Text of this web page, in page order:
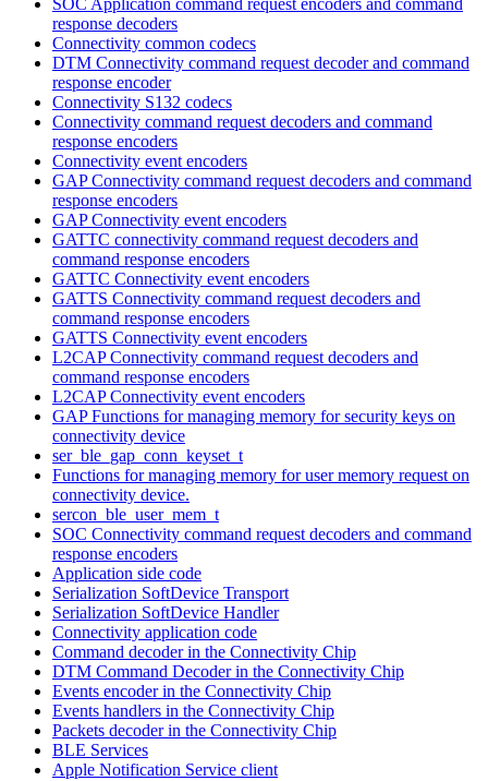
response decoders
Connectivity common codecs
DTM Connectivity command request decoder and command
response encoder
Connectivity S132 codecs
Connectivity command request decoders and command
response encoders
Connectivity event encoders
GAP Connectivity command request decoders and command
response encoders
GAP Connectivity event encoders
GATTC connectivity command request decoders and
command response encoders
GATTC Connectivity event encoders
GATTS Connectivity command request decoders and
command response encoders
GATTS Connectivity event encoders
L2CAP Connectivity command request decoders and
command response encoders
L2CAP Connectivity event encoders
GAP Functions for managing memory for security keys on
connectivity device
ser_ble_gap_conn_keyset_t
Functions for managing memory for user memory request on
connectivity device.
sercon_ble_user_mem_t
SOC Connectivity command request decoders and command
response encoders
Application side code
Serialization SoftDevice Transport
Serialization SoftDevice Handler
Connectivity application code
Command decoder in the Connectivity Chip
DTM Command Decoder in the Connectivity Chip
Events encoder in the Connectivity Chip
Events handlers in the Connectivity Chip
Packets decoder in the Connectivity Chip
BLE Services
Apple Notification Service client